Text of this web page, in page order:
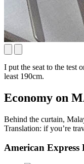
I put the seat to the test
least 190cm.
Economy on
Behind the curtain,
Translation: if you’re
American